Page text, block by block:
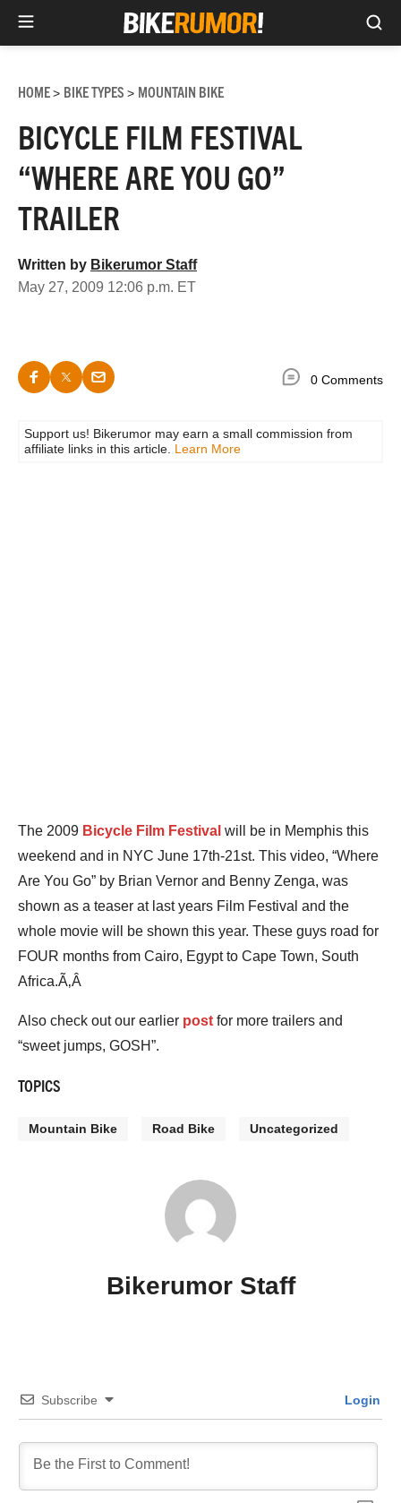
content
HOME> BIKE TYPES > MOUNTAIN BIKE
BICYCLE FILM FESTIVAL
“WHERE ARE YOU GO”
TRAILER
Written by Bikerumor Staff
May 27, 2009 12:06 p.m. ET
0 Comments
Support us! Bikerumor may earn a small commission from
affiliate links in this article. Learn More
The 2009 Bicycle Film Festival will be in Memphis this
weekend and in NYC June 17th-21st. This video, “Where
Are You Go” by Brian Vernor and Benny Zenga, was
shown as a teaser at last years Film Festival and the
whole movie will be shown this year. These guys road for
FOUR months from Cairo, Egypt to Cape Town, South
Africa.Ã‚Â
Also check out our earlier post for more trailers and
“sweet jumps, GOSH”.
TOPICS
Mountain Bike Road Bike Uncategorized
Bikerumor Staff
Subscribe Login